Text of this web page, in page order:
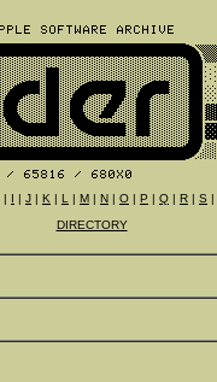
| I | J | K | L | M | N | O | P | Q | R | S |
DIRECTORY